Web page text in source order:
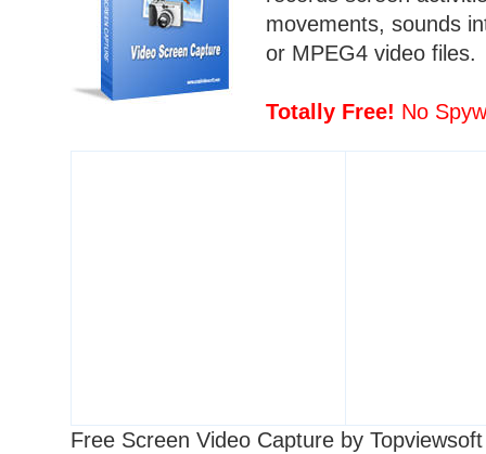
movements, sounds
or MPEG4 video files.
Totally Free! No
Free Screen Video Capture by